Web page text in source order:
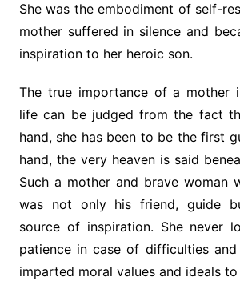
She was the embodiment of self-
mother suffered in silence and
inspiration to her heroic son.
The true importance of a mother
life can be judged from the fact
hand, she has been to be the first
hand, the very heaven is said
Such a mother and brave woman
was not only his friend, guide
source of inspiration. She never
patience in case of difficulties and
imparted moral values and ideals to